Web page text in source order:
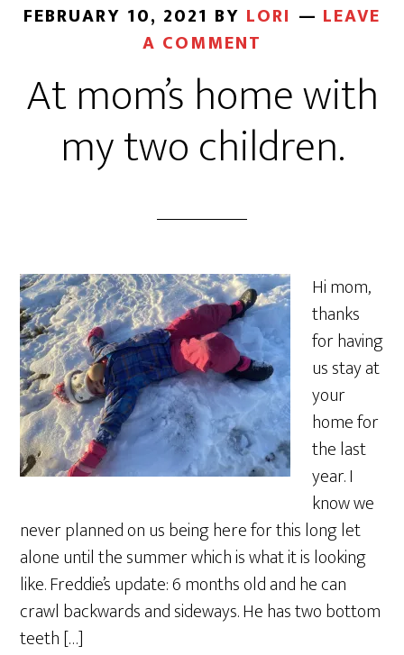
FEBRUARY 10, 2021 BY LORI
LEAVE
A COMMENT
At mom’s home with
my two children.
Hi mom,
thanks
for having
us stay at
your
home for
the last
year. I
know we
never planned on us being here for this long let
alone until the summer which is what it is looking
like. Freddie’s update: 6 months old and he can
crawl backwards and sideways. He has two bottom
teeth […]